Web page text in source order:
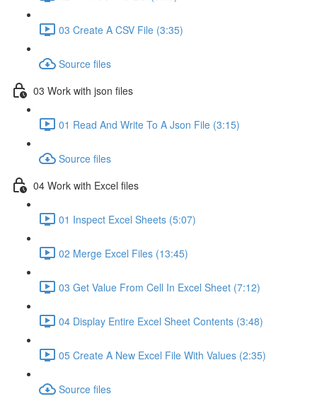
03 Create A CSV File (3:35)
Source files
03 Work with json files
01 Read And Write To A Json File (3:15)
Source files
04 Work with Excel files
01 Inspect Excel Sheets (5:07)
02 Merge Excel Files (13:45)
03 Get Value From Cell In Excel Sheet (7:12)
04 Display Entire Excel Sheet Contents (3:48)
05 Create A New Excel File With Values (2:35)
Source files